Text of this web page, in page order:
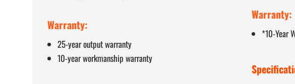
Warranty:
25-year output warranty
10-year workmanship warranty
Warranty:
*10-Year